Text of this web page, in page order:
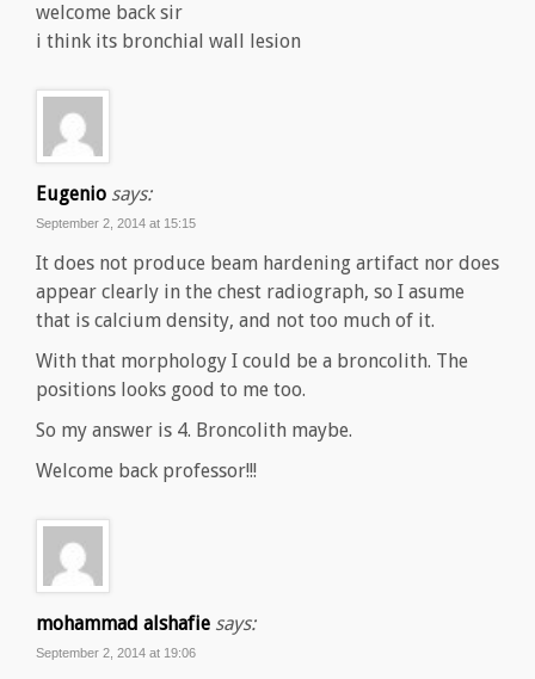
welcome back sir
i think its bronchial wall lesion
Eugenio says:
September 2, 2014 at 15:15
It does not produce beam hardening artifact nor does
appear clearly in the chest radiograph, so I asume
that is calcium density, and not too much of it.
With that morphology I could be a broncolith. The
positions looks good to me too.
So my answer is 4. Broncolith maybe.
Welcome back professor!!!
mohammad alshafie says:
September 2, 2014 at 19:06